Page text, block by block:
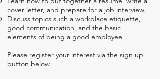
cover letter, and prepare for a job interview.
Discuss topics such a workplace etiquette,
good communication, and the basic
elements of being a good employee.
Please register your interest via the sign up
button below.